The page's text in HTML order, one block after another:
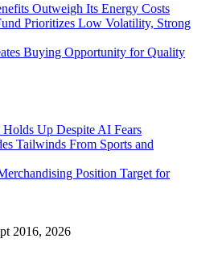
Outweigh Its Energy Costs
Prioritizes Low Volatility, Strong
Buying Opportunity for Quality
Up Despite AI Fears
Tailwinds From Sports and
Position Target for
2016, 2026